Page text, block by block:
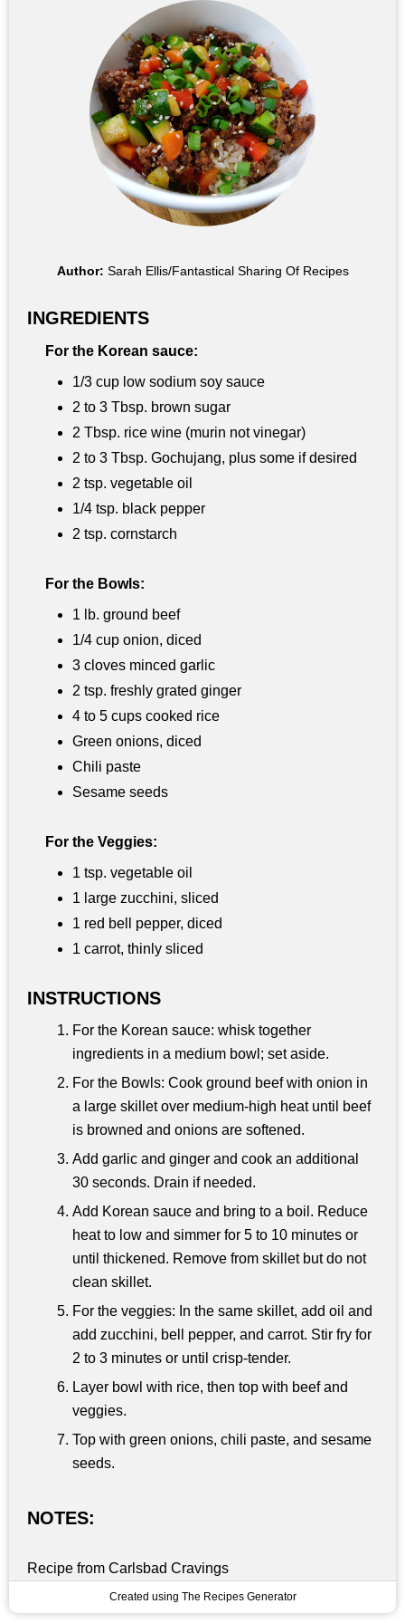
Author: Sarah Ellis/Fantastical Sharing Of Recipes
INGREDIENTS
For the Korean sauce:
1/3 cup low sodium soy sauce
2 to 3 Tbsp. brown sugar
2 Tbsp. rice wine (murin not vinegar)
2 to 3 Tbsp. Gochujang, plus some if desired
2 tsp. vegetable oil
1/4 tsp. black pepper
2 tsp. cornstarch
For the Bowls:
1 lb. ground beef
1/4 cup onion, diced
3 cloves minced garlic
2 tsp. freshly grated ginger
4 to 5 cups cooked rice
Green onions, diced
Chili paste
Sesame seeds
For the Veggies:
1 tsp. vegetable oil
1 large zucchini, sliced
1 red bell pepper, diced
1 carrot, thinly sliced
INSTRUCTIONS
For the Korean sauce: whisk together
ingredients in a medium bowl; set aside.
For the Bowls: Cook ground beef with onion in
a large skillet over medium-high heat until beef
is browned and onions are softened.
Add garlic and ginger and cook an additional
30 seconds. Drain if needed.
Add Korean sauce and bring to a boil. Reduce
heat to low and simmer for 5 to 10 minutes or
until thickened. Remove from skillet but do not
clean skillet.
For the veggies: In the same skillet, add oil and
add zucchini, bell pepper, and carrot. Stir fry for
2 to 3 minutes or until crisp-tender.
Layer bowl with rice, then top with beef and
veggies.
Top with green onions, chili paste, and sesame
seeds.
NOTES:
Recipe from Carlsbad Cravings
Created using The Recipes Generator